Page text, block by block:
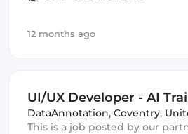
12 months ago
UI/UX Developer - AI
DataAnnotation, Coventry,
This is a job posted by our